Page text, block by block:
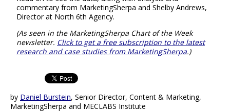
commentary from MarketingSherpa and Shelby Andrews,
Director at North 6th Agency.
(As seen in the MarketingSherpa Chart of the Week
newsletter. Click to get a free subscription to the latest
research and case studies from MarketingSherpa.)
by Daniel Burstein, Senior Director, Content & Marketing,
MarketingSherpa and MECLABS Institute